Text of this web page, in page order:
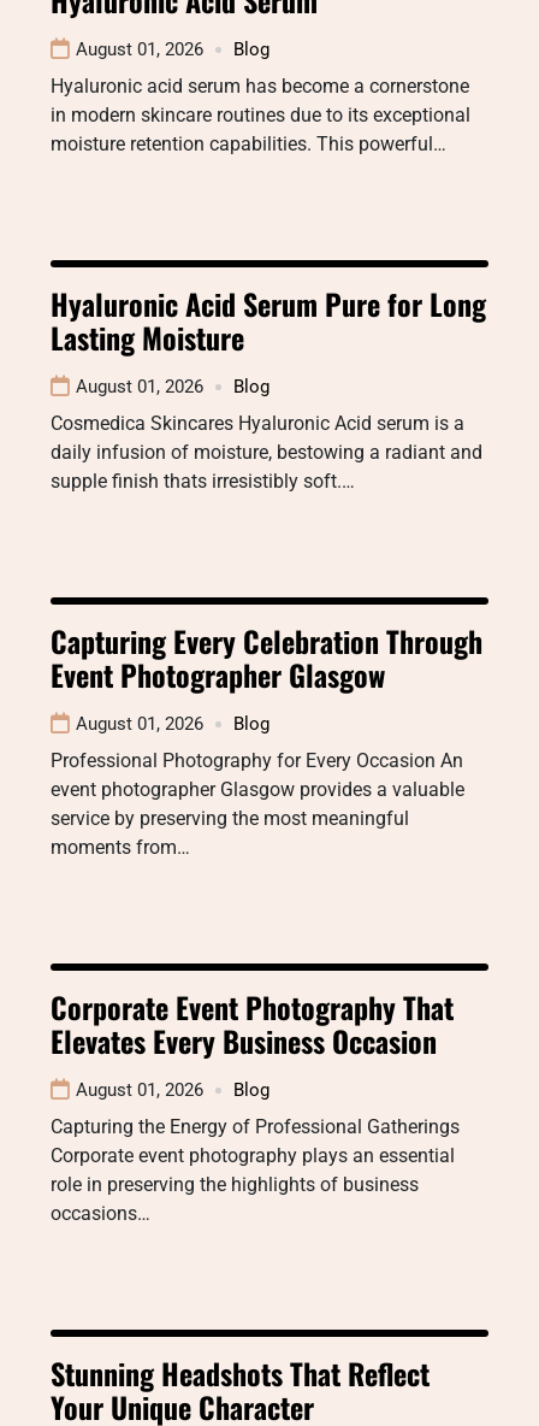
August 01, 2026 Blog
Hyaluronic acid serum has become a cornerstone
in modern skincare routines due to its exceptional
moisture retention capabilities. This powerful…
Hyaluronic Acid Serum Pure for Long
Lasting Moisture
August 01, 2026 Blog
Cosmedica Skincares Hyaluronic Acid serum is a
daily infusion of moisture, bestowing a radiant and
supple finish thats irresistibly soft.…
Capturing Every Celebration Through
Event Photographer Glasgow
August 01, 2026 Blog
Professional Photography for Every Occasion An
event photographer Glasgow provides a valuable
service by preserving the most meaningful
moments from…
Corporate Event Photography That
Elevates Every Business Occasion
August 01, 2026 Blog
Capturing the Energy of Professional Gatherings
Corporate event photography plays an essential
role in preserving the highlights of business
occasions…
Stunning Headshots That Reflect
Your Unique Character